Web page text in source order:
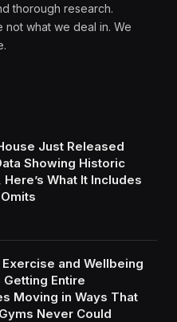
thorough research.
what we deal in. We
Just Released
Showing Historic
What It Includes
and Wellbeing
Entire
Moving in Ways That
Never Could